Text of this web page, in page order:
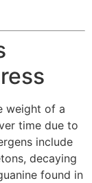
weight of a
time due to
include
decaying
found in